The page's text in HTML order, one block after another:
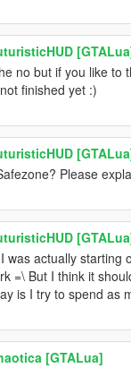
no but if you like to
finished yet :)
Please
was actually starting
=\ But I think it
is I try to spend as
[GTALua]